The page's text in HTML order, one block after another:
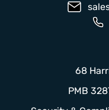
68
PMB